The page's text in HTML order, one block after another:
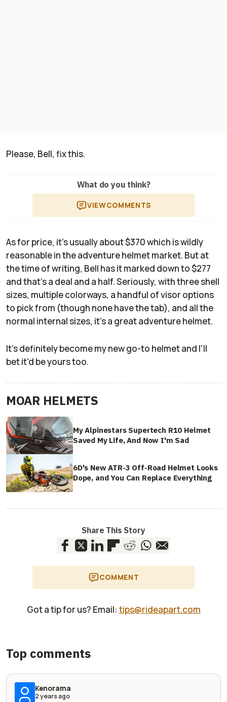
Please, Bell, fix this.
What do you think?
VIEWCOMMENTS
As for price, it's usually about $370 which is wildly
reasonable in the adventure helmet market. But at
the time of writing, Bell has it marked down to $277
and that's a deal and a half. Seriously, with three shell
sizes, multiple colorways, a handful of visor options
to pick from (though none have the tab), and all the
normal internal sizes, it's a great adventure helmet.
It's definitely become my new go-to helmet and I'll
bet it'd be yours too.
MOAR HELMETS
My Alpinestars Supertech R10 Helmet
Saved My Life, And Now I'm Sad
6D's New ATR-3 Off-Road Helmet Looks
Dope, and You Can Replace Everything
Share This Story
COMMENT
Got a tip for us? Email: tips@rideapart.com
Top comments
Kenorama
2 years ago